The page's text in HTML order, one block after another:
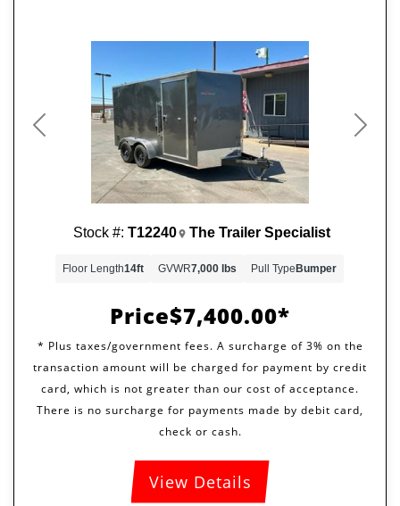
Previous Next
Price$7,400.00
Stock #: T12240 The Trailer Specialist
Floor Length14ft GVWR7,000 lbs Pull TypeBumper
View Details